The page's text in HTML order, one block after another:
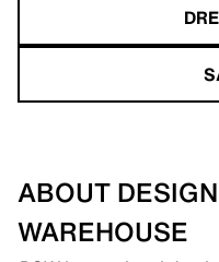
ABOUT
WAREHOUSE